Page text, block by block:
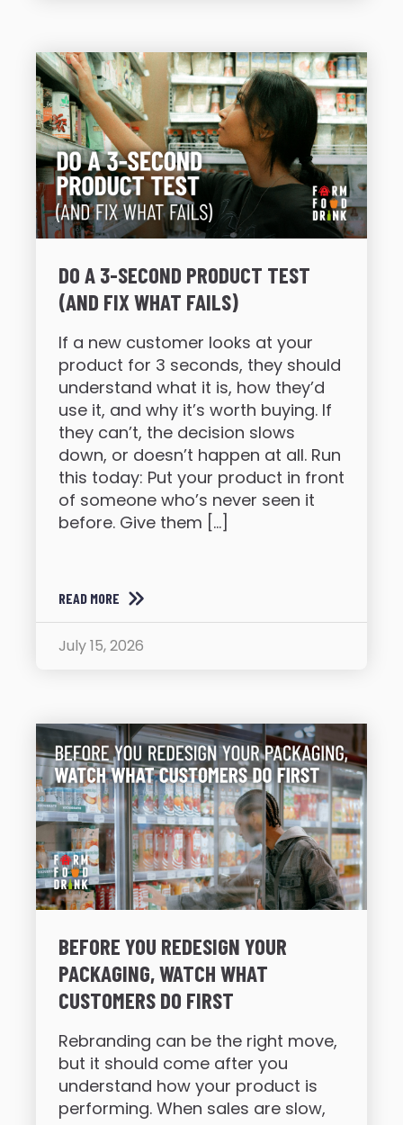
DO A 3-SECOND PRODUCT TEST
(AND FIX WHAT FAILS)
If a new customer looks at your
product for 3 seconds, they should
understand what it is, how they’d
use it, and why it’s worth buying. If
they can’t, the decision slows
down, or doesn’t happen at all. Run
this today: Put your product in front
of someone who’s never seen it
before. Give them […]
READ MORE
July 15, 2026
BEFORE YOU REDESIGN YOUR
PACKAGING, WATCH WHAT
CUSTOMERS DO FIRST
Rebranding can be the right move,
but it should come after you
understand how your product is
performing. When sales are slow,